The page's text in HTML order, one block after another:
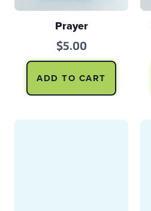
Prayer
$5.00
ADD TO CART